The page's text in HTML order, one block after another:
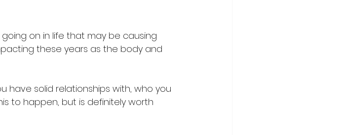
on in life that may be causing
these years as the body and
have solid relationships with, who you
to happen, but is definitely worth